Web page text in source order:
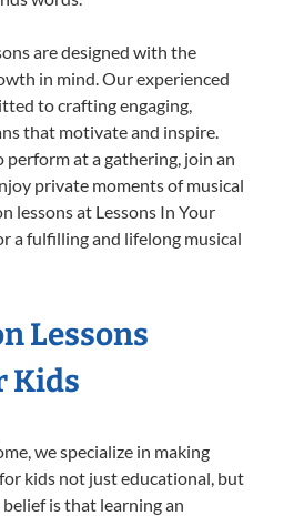
are designed with the
in mind. Our experienced
to crafting engaging,
that motivate and inspire.
at a gathering, join an
private moments of musical
lessons at Lessons In Your
a fulfilling and lifelong musical
Lessons
Kids
we specialize in making
kids not just educational, but
is that learning an